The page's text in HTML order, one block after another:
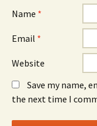
Name *
Email *
Website
Save my name,
the next time I